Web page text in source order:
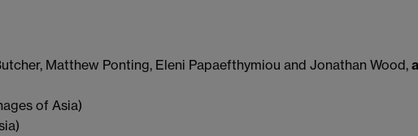
Matthew Ponting, Eleni Papaefthymiou and Jonathan Wood,
of Asia)